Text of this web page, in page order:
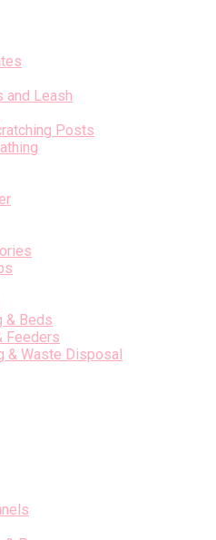
and Leash
Posts
& Beds
Feeders
& Waste Disposal